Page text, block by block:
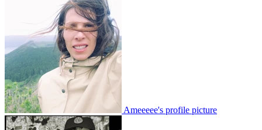
Ameeeee's profile picture